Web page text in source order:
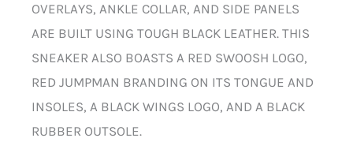
OVERLAYS, ANKLE COLLAR, AND SIDE PANELS
ARE BUILT USING TOUGH BLACK LEATHER. THIS
SNEAKER ALSO BOASTS A RED SWOOSH LOGO,
RED JUMPMAN BRANDING ON ITS TONGUE AND
INSOLES, A BLACK WINGS LOGO, AND A BLACK
RUBBER OUTSOLE.